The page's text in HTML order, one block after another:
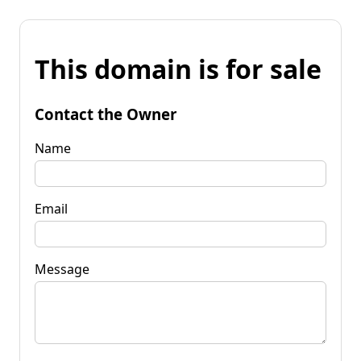
This domain is for sale
Contact the Owner
Name
Email
Message